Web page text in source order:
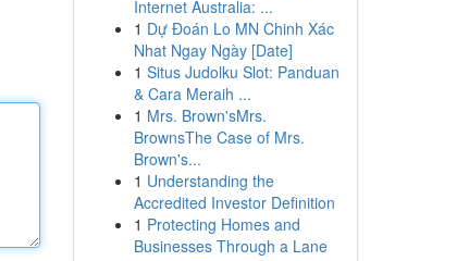
Internet Australia: ...
1 Dự Đoán Lo MN Chinh Xác
Nhat Ngay Ngày [Date]
1 Situs Judolku Slot: Panduan
& Cara Meraih ...
1 Mrs. Brown'sMrs.
BrownsThe Case of Mrs.
Brown's...
1 Understanding the
Accredited Investor Definition
1 Protecting Homes and
Businesses Through a Lane